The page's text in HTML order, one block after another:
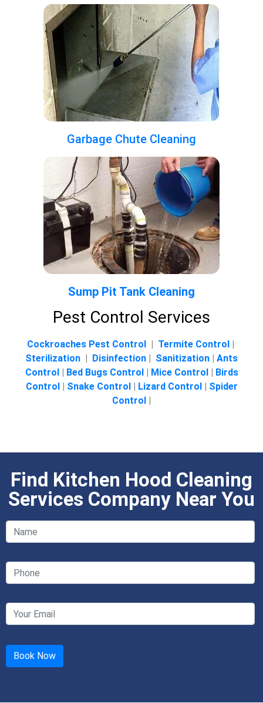
Garbage Chute Cleaning
Sump Pit Tank Cleaning
Pest Control Services
Cockroaches Pest Control Termite Control
Sterilization
Disinfection Sanitization
Ants
Control
Bed Bugs Control Mice Control
Birds
Control
Snake Control Lizard Control
Spider
Control
Find Kitchen Hood Cleaning
Services Company Near You